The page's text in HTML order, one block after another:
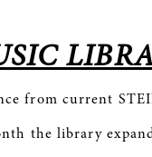
from current
the library